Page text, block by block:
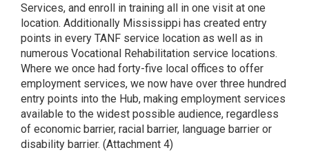
Services, and enroll in training all in one visit at one
location. Additionally Mississippi has created entry
points in every TANF service location as well as in
numerous Vocational Rehabilitation service locations.
Where we once had forty-five local offices to offer
employment services, we now have over three hundred
entry points into the Hub, making employment services
available to the widest possible audience, regardless
of economic barrier, racial barrier, language barrier or
disability barrier. (Attachment 4)